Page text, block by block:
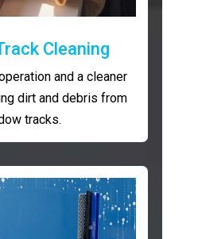
Cleaning
and a cleaner
dirt and debris from
tracks.